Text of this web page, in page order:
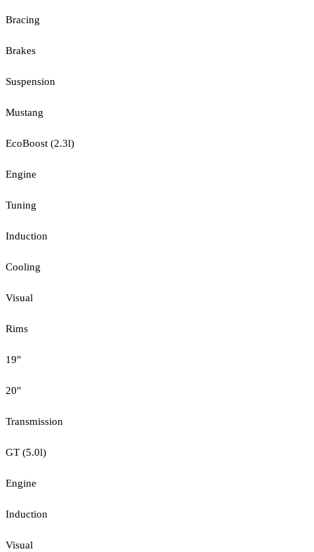
Bracing
Brakes
Suspension
Mustang
EcoBoost (2.3l)
Engine
Tuning
Induction
Cooling
Visual
Rims
19"
20"
Transmission
GT (5.0l)
Engine
Induction
Visual